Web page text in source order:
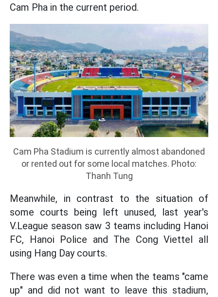
Cam Pha in the current period.
Cam Pha Stadium is currently almost abandoned
or rented out for some local matches. Photo:
Thanh Tung
Meanwhile, in contrast to the situation of
some courts being left unused, last year's
V.League season saw 3 teams including Hanoi
FC, Hanoi Police and The Cong Viettel all
using Hang Day courts.
There was even a time when the teams "came
up" and did not want to leave this stadium,